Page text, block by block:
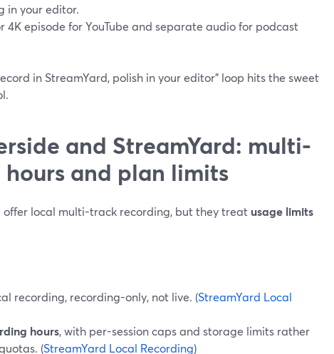
in your editor.
4K episode for YouTube and separate audio for podcast
in StreamYard, polish in your editor” loop hits the sweet
and StreamYard: multi-
and plan limits
offer local multi-track recording, but they treat usage limits
recording, recording-only, not live. (StreamYard Local
hours, with per-session caps and storage limits rather
(StreamYard Local Recording)